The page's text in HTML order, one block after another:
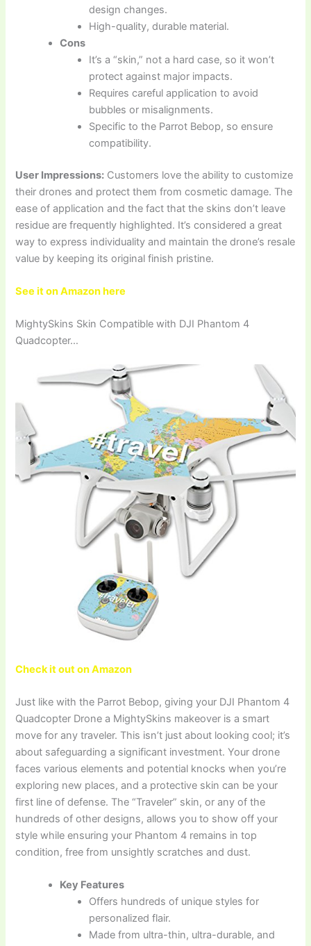
design changes.
High-quality, durable material.
Cons
It’s a “skin,” not a hard case, so it won’t
protect against major impacts.
Requires careful application to avoid
bubbles or misalignments.
Specific to the Parrot Bebop, so ensure
compatibility.
User Impressions: Customers love the ability to customize
their drones and protect them from cosmetic damage. The
ease of application and the fact that the skins don’t leave
residue are frequently highlighted. It’s considered a great
way to express individuality and maintain the drone’s resale
value by keeping its original finish pristine.
See it on Amazon here
MightySkins Skin Compatible with DJI Phantom 4
Quadcopter…
Check it out on Amazon
Just like with the Parrot Bebop, giving your DJI Phantom 4
Quadcopter Drone a MightySkins makeover is a smart
move for any traveler. This isn’t just about looking cool; it’s
about safeguarding a significant investment. Your drone
faces various elements and potential knocks when you’re
exploring new places, and a protective skin can be your
first line of defense. The “Traveler” skin, or any of the
hundreds of other designs, allows you to show off your
style while ensuring your Phantom 4 remains in top
condition, free from unsightly scratches and dust.
Key Features
Offers hundreds of unique styles for
personalized flair.
Made from ultra-thin, ultra-durable, and